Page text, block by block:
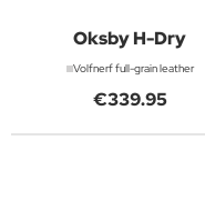
Oksby H-Dry
Volfnerf full-grain leather
€339.95